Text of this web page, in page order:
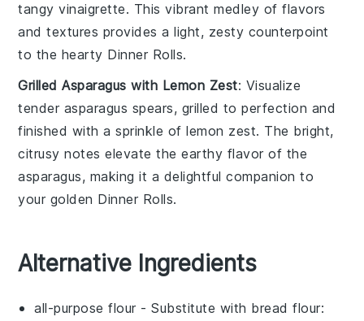
tangyvinaigrette. This vibrant medley of flavors
and textures provides a light, zesty counterpoint
to the hearty Dinner Rolls.
Grilled Asparagus with Lemon Zest: Visualize
tender asparagus spears, grilled to perfection and
finished with a sprinkle oflemon zest. The bright,
citrusy notes elevate the earthy flavor of the
asparagus, making it a delightful companion to
your golden Dinner Rolls.
Alternative Ingredients
all-purpose flour - Substitute with bread flour: